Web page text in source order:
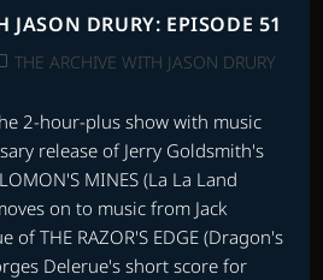
JASON DRURY: EPISODE 51
THE ARCHIVE WITH JASON DRURY
2-hour-plus show with music
release of Jerry Goldsmith's
MINES (La La Land
on to music from Jack
of THE RAZOR'S EDGE (Dragon's
Delerue's short score for